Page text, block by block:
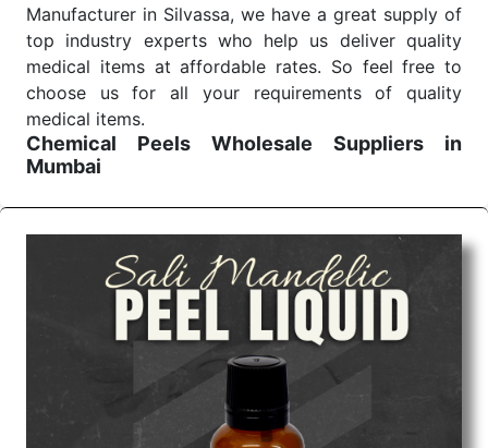
Manufacturer in Silvassa, we have a great supply of
top industry experts who help us deliver quality
medical items at affordable rates. So feel free to
choose us for all your requirements of quality
medical items.
Chemical Peels Wholesale
Suppliers in
Mumbai
surgery, emergency, and routine check-ups all help
meet healthcare professionals' varied needs.
Consider us for all the needs of your Keyword
Wholesale Suppliers in Dadra and Nagar Haveli.
Such versatility allows streamlining in use across
many departments and underscores that medical
staff do indeed have the right tools at their
command when these are needed.